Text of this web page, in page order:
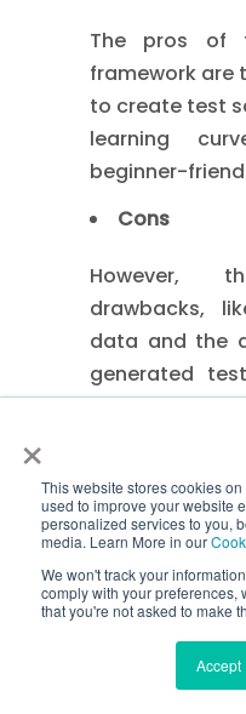
×
This website stores cookies
used to improve your website
personalized services to you,
media. Learn More in our
We won't track your
comply with your preferences,
that you're not asked to make
Accept
The pros of
framework are
to create test
learning
beginner-
Cons
However,
drawbacks,
data and the
generated
using
6. Modular
Definition
The modular
efficient
based on the